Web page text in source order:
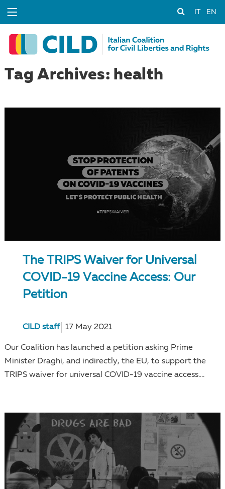
EN
Tag Archives: health
The TRIPS Waiver for Universal
COVID-19 Vaccine Access: Our
Petition
CILD staff 17 May 2021
Our Coalition has launched a petition asking Prime
Minister Draghi, and indirectly, the EU, to support the
TRIPS waiver for universal COVID-19 vaccine access....